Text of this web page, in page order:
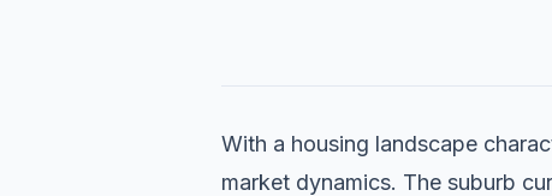
With a housing landscape
market dynamics. The suburb